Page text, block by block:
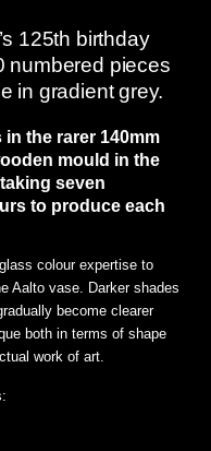
125th birthday
numbered pieces
in gradient grey.
the rarer 140mm
mould in the
seven
to produce each
colour expertise to
Aalto vase. Darker shades
become clearer
both in terms of shape
work of art.